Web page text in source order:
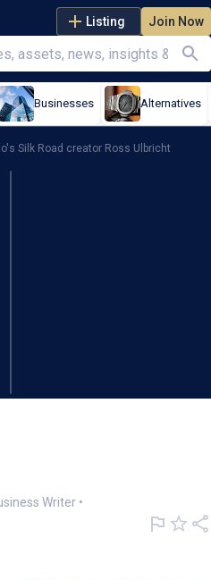
Listing Join Now
Businesses Alternatives
Silk Road creator Ross Ulbricht
crypto's Silk
Writer •